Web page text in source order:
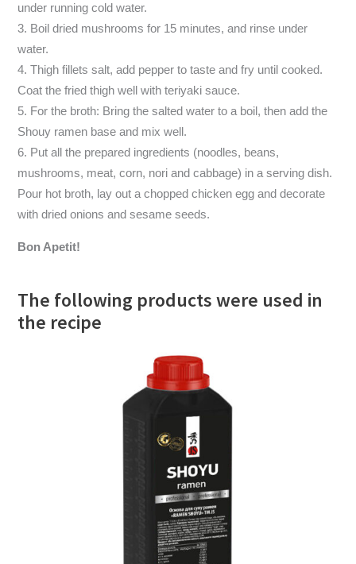
under running cold water.
Boil dried mushrooms for 15 minutes, and rinse under
water.
Thigh fillets salt, add pepper to taste and fry until cooked.
Coat the fried thigh well with teriyaki sauce.
For the broth: Bring the salted water to a boil, then add the
Shouy ramen base and mix well.
Put all the prepared ingredients (noodles, beans,
mushrooms, meat, corn, nori and cabbage) in a serving dish.
Pour hot broth, lay out a chopped chicken egg and decorate
with dried onions and sesame seeds.
Bon Apetit!
The following products were used in
the recipe
READ MORE